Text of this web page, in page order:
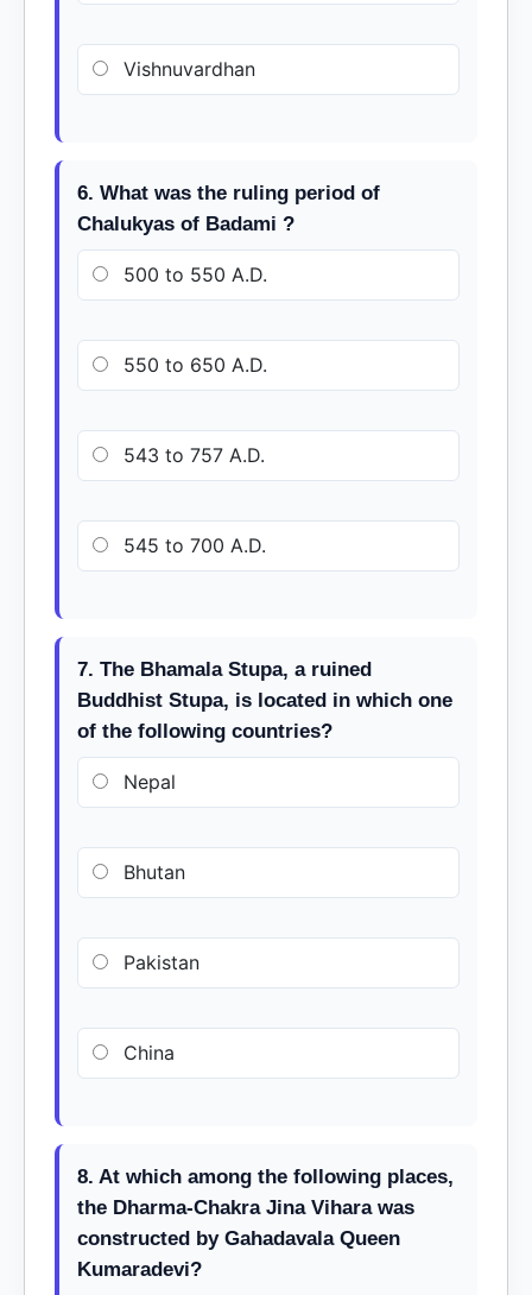
Vishnuvardhan
6. What was the ruling period of
Chalukyas of Badami ?
500 to 550 A.D.
550 to 650 A.D.
543 to 757 A.D.
545 to 700 A.D.
7. The Bhamala Stupa, a ruined
Buddhist Stupa, is located in which one
of the following countries?
Nepal
Bhutan
Pakistan
China
8. At which among the following places,
the Dharma-Chakra Jina Vihara was
constructed by Gahadavala Queen
Kumaradevi?